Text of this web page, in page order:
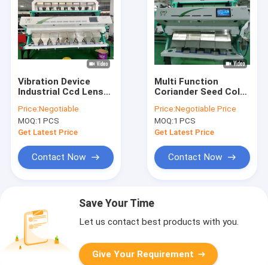
Vibration Device
Industrial Ccd Lens
Sorter Machines
Price:Negotiable
MOQ:1 PCS
Get Latest Price
Contact Now
Multi Function
Coriander Seed Color
Colour Sorter
Price:Negotiable Price
MOQ:1 PCS
Get Latest Price
Contact Now
Save Your Time
Let us contact best products with you.
Give Your Requirement